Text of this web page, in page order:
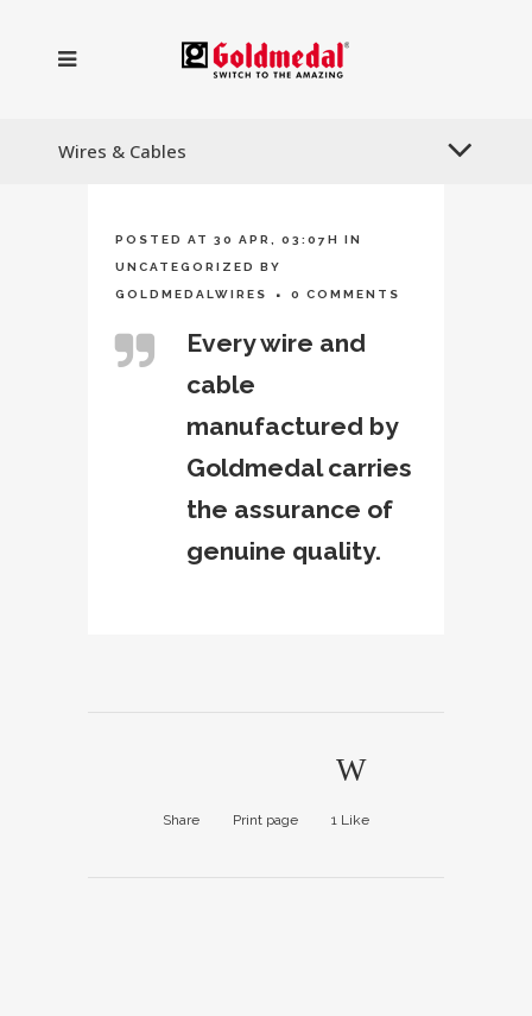
Wires & Cables
POSTED AT 30 APR, 03:07H IN
UNCATEGORIZED BY
GOLDMEDALWIRES 0 COMMENTS
Every wire and
cable
manufactured by
Goldmedal carries
the assurance of
genuine quality.
Share Print page 1 Like